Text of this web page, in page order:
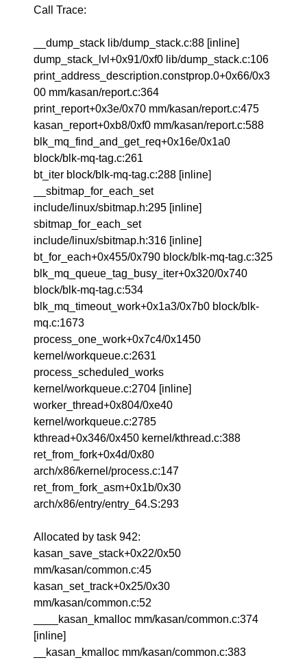
Call Trace:
__dump_stack lib/dump_stack.c:88 [inline]
dump_stack_lvl+0x91/0xf0 lib/dump_stack.c:106
print_address_description.constprop.0+0x66/0x3
00 mm/kasan/report.c:364
print_report+0x3e/0x70 mm/kasan/report.c:475
kasan_report+0xb8/0xf0 mm/kasan/report.c:588
blk_mq_find_and_get_req+0x16e/0x1a0
block/blk-mq-tag.c:261
bt_iter block/blk-mq-tag.c:288 [inline]
__sbitmap_for_each_set
include/linux/sbitmap.h:295 [inline]
sbitmap_for_each_set
include/linux/sbitmap.h:316 [inline]
bt_for_each+0x455/0x790 block/blk-mq-tag.c:325
blk_mq_queue_tag_busy_iter+0x320/0x740
block/blk-mq-tag.c:534
blk_mq_timeout_work+0x1a3/0x7b0 block/blk-
mq.c:1673
process_one_work+0x7c4/0x1450
kernel/workqueue.c:2631
process_scheduled_works
kernel/workqueue.c:2704 [inline]
worker_thread+0x804/0xe40
kernel/workqueue.c:2785
kthread+0x346/0x450 kernel/kthread.c:388
ret_from_fork+0x4d/0x80
arch/x86/kernel/process.c:147
ret_from_fork_asm+0x1b/0x30
arch/x86/entry/entry_64.S:293
Allocated by task 942:
kasan_save_stack+0x22/0x50
mm/kasan/common.c:45
kasan_set_track+0x25/0x30
mm/kasan/common.c:52
____kasan_kmalloc mm/kasan/common.c:374
[inline]
__kasan_kmalloc mm/kasan/common.c:383